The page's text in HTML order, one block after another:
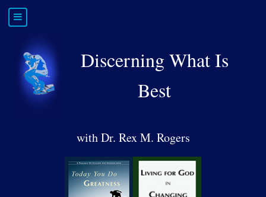
Discerning What Is
Best
with Dr. Rex M. Rogers